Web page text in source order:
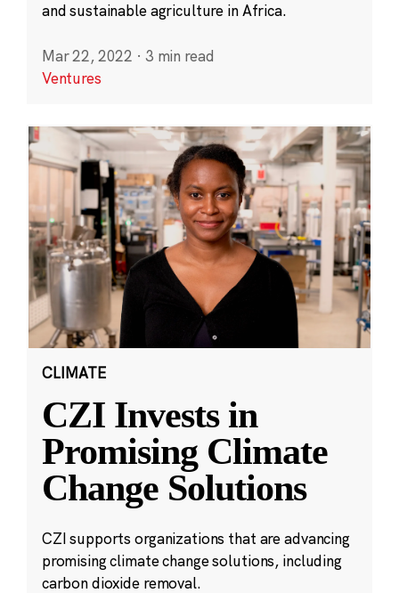
and sustainable agriculture in Africa.
Mar 22, 2022 · 3 min read
Ventures
CLIMATE
CZI Invests in
Promising Climate
Change Solutions
CZI supports organizations that are advancing
promising climate change solutions, including
carbon dioxide removal.